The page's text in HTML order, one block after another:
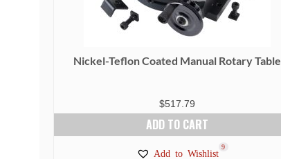
Nickel-Teflon Coated Manual Rotary Table
$517.79
ADD TO CART
Add to Wishlist
9